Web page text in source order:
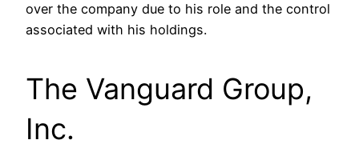
over the company due to his role and the control
associated with his holdings.
The Vanguard Group,
Inc.